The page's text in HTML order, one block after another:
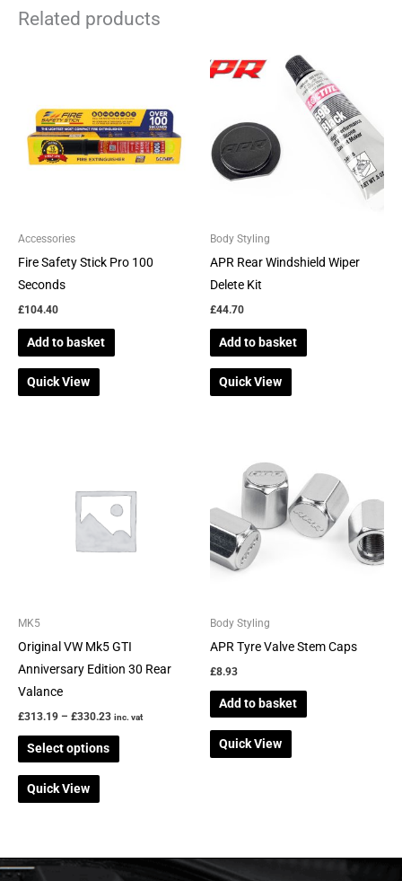
Related products
Accessories
Fire Safety Stick Pro 100
Seconds
£104.40
Add to basket
Quick View
Body Styling
APR Rear Windshield Wiper
Delete Kit
£44.70
Add to basket
Quick View
MK5
Original VW Mk5 GTI
Anniversary Edition 30 Rear
Valance
£313.19 – £330.23
£330.23
inc. vat
Select options
multiple
variants.
The
chosen
on
product
page
Quick View
Body Styling
APR Tyre Valve Stem Caps
£8.93
Add to basket
Quick View